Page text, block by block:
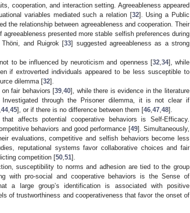
cooperation, and interaction setting. Agreeableness appeared
variables mediated such a relation [32]. Using a Public
the relationship between agreeableness and cooperation. Their
presented more stable selfish preferences during
and Ruigrok [33] suggested agreeableness as a strong
to be influenced by neuroticism and openness [32, 34], while
if extroverted individuals appeared to be less susceptible to
dilemma [32].
fair behaviors [39 ,40], while there is evidence in the literature
through the Prisoner dilemma, it is not clear if
44, 45], or if there is no difference between them [46 47 48].
affects potential cooperative behaviors is Self-Efficacy.
behaviors and good performance [49]. Simultaneously,
evaluations, competitive and selfish behaviors become less
reputational systems favor collaborative choices and fair
competition [50 51].
susceptibility to norms and adhesion are tied to the group
with pro-social and cooperative behaviors is the Sense of
a large group’s identification is associated with positive
of trustworthiness and cooperativeness that favor the onset of